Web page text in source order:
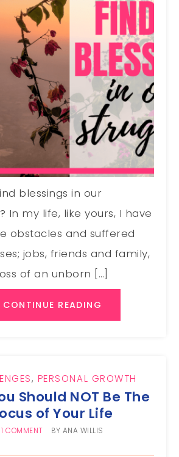
blessings in our
In my life, like yours, I have
obstacles and suffered
jobs, friends and family,
of an unborn […]
CONTINUE READING
, PERSONAL GROWTH
Should NOT Be The
of Your Life
1 COMMENT BY ANA WILLIS